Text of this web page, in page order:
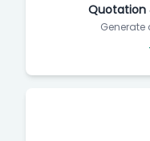
Quotation